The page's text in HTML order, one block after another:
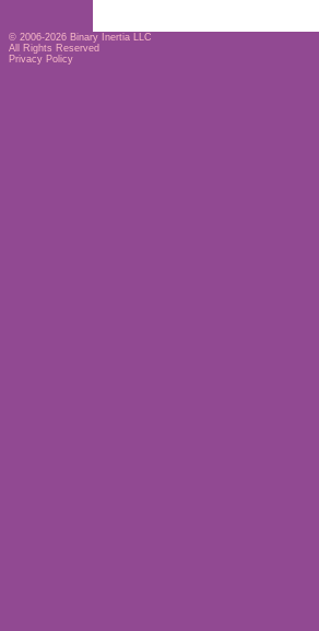
© 2006-2026 Binary Inertia LLC
All Rights Reserved
Privacy Policy